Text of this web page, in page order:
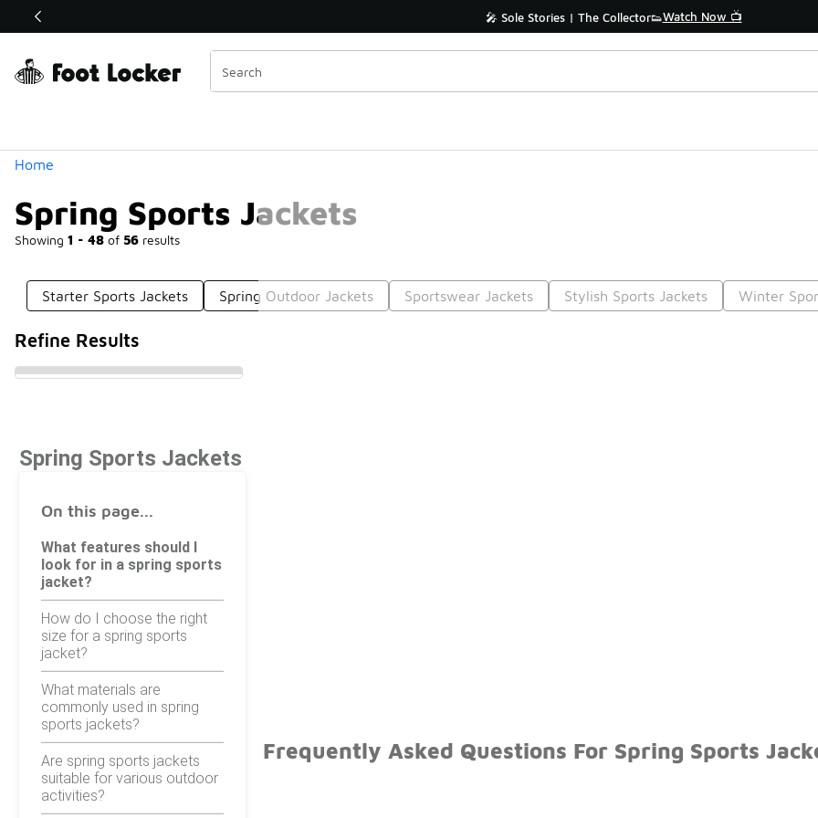
Off Sale Extended🔥 🎤 Sole Stories | The Collector👟Watch Now 📺
Home
Spring Sports Jackets
Showing 1 - 48 of 56 results
Similar
Categories
Starter Sports Jackets Spring Outdoor Jackets Sportswear Jackets Stylish Sports Jackets Winter
Refine Results
Spring Sports Jackets
On this page...
What features should I
look for in a spring sports
jacket?
How do I choose the right
size for a spring sports
jacket?
What materials are
commonly used in spring
sports jackets?
Are spring sports jackets
suitable for various outdoor
activities?
Frequently Asked Questions For Spring Sports